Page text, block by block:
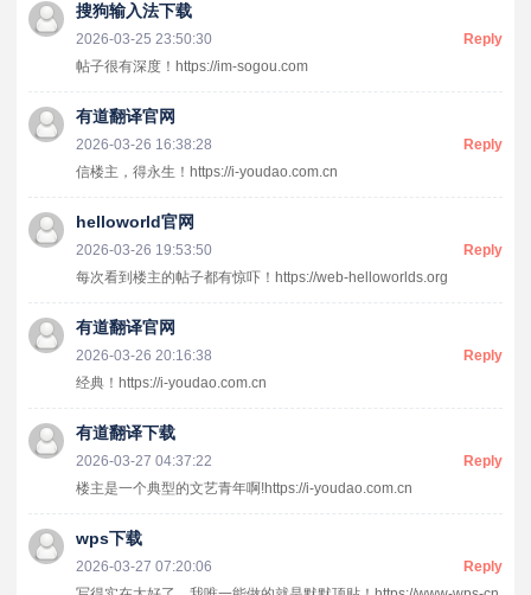
搜狗输入法下载
2026-03-25 23:50:30
Reply
帖子很有深度！https://im-sogou.com
有道翻译官网
2026-03-26 16:38:28
Reply
信楼主，得永生！https://i-youdao.com.cn
helloworld官网
2026-03-26 19:53:50
Reply
每次看到楼主的帖子都有惊吓！https://web-helloworlds.org
有道翻译官网
2026-03-26 20:16:38
Reply
经典！https://i-youdao.com.cn
有道翻译下载
2026-03-27 04:37:22
Reply
楼主是一个典型的文艺青年啊!https://i-youdao.com.cn
wps下载
2026-03-27 07:20:06
Reply